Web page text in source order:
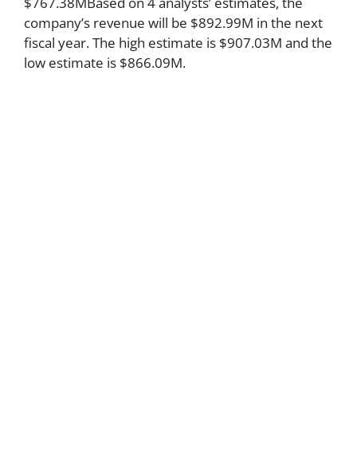
company’s revenue will be $892.99M in the next
fiscal year. The high estimate is $907.03M and the
low estimate is $866.09M.